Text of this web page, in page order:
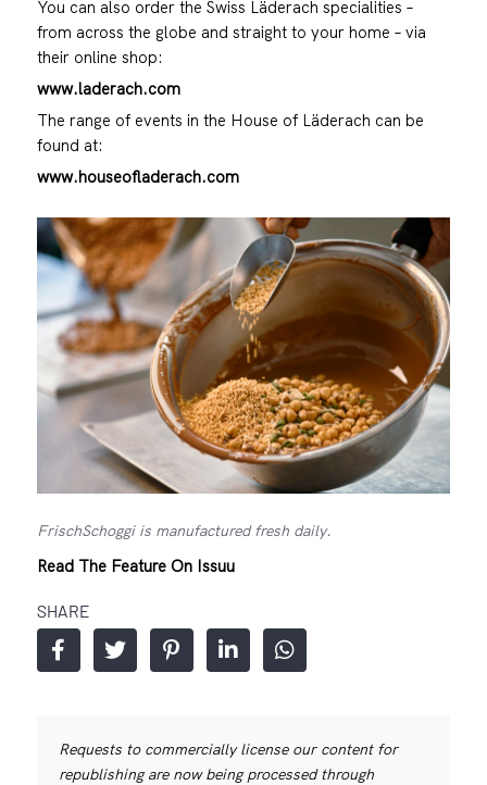
You can also order the Swiss Läderach specialities –
from across the globe and straight to your home – via
their online shop:
www.laderach.com
The range of events in the House of Läderach can be
found at:
www.houseofladerach.com
FrischSchoggi is manufactured fresh daily.
Read The Feature On Issuu
SHARE
Requests to commercially license our content for
republishing are now being processed through